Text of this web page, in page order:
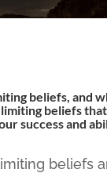
beliefs, and
beliefs
success and
beliefs